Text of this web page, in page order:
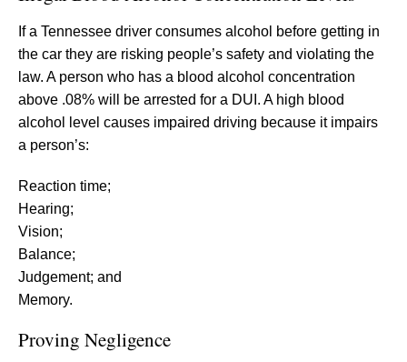
If a Tennessee driver consumes alcohol before getting in
the car they are risking people’s safety and violating the
law. A person who has a blood alcohol concentration
above .08% will be arrested for a DUI. A high blood
alcohol level causes impaired driving because it impairs
a person’s:
Reaction time;
Hearing;
Vision;
Balance;
Judgement; and
Memory.
Proving Negligence